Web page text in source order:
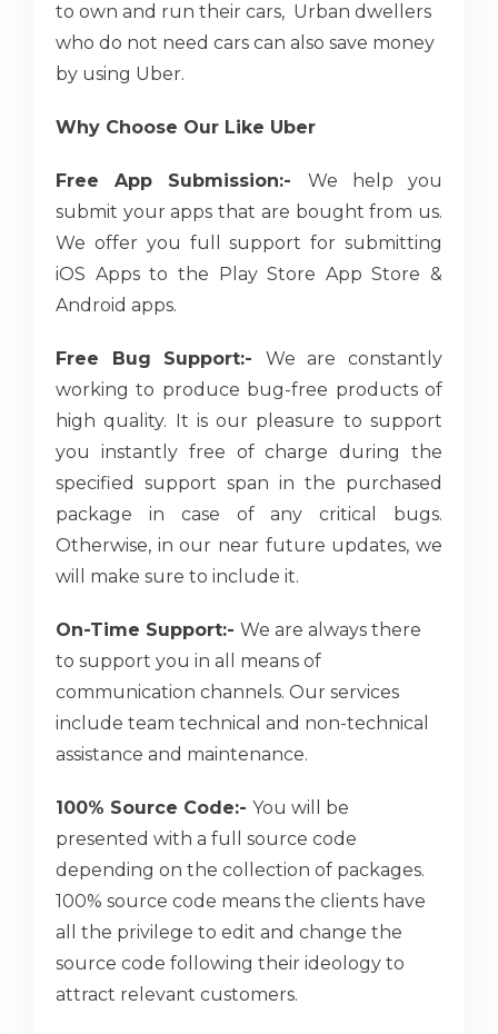
to own and run their cars, Urban dwellers
who do not need cars can also save money
by using Uber.
Why Choose Our Like Uber
Free App Submission:- We help you
submit your apps that are bought from us.
We offer you full support for submitting
iOS Apps to the Play Store App Store &
Android apps.
Free Bug Support:- We are constantly
working to produce bug-free products of
high quality. It is our pleasure to support
you instantly free of charge during the
specified support span in the purchased
package in case of any critical bugs.
Otherwise, in our near future updates, we
will make sure to include it.
On-Time Support:- We are always there
to support you in all means of
communication channels. Our services
include team technical and non-technical
assistance and maintenance.
100% Source Code:- You will be
presented with a full source code
depending on the collection of packages.
100% source code means the clients have
all the privilege to edit and change the
source code following their ideology to
attract relevant customers.